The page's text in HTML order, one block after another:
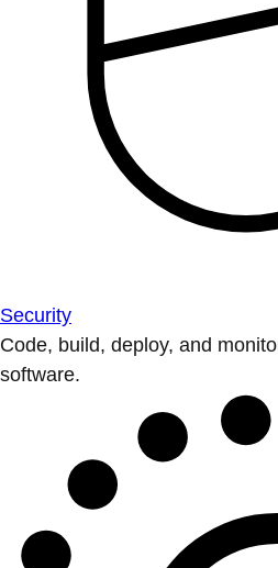
Security
Code, build, deploy, and
software.